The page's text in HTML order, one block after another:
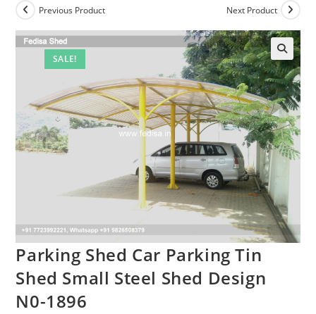
SALE!
Previous Product Next Product
Parking Shed Car Parking Tin
Shed Small Steel Shed Design
N0-1896